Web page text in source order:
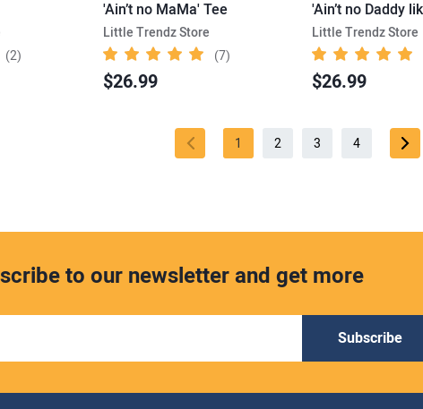
(2)
'Ain’t no MaMa' Tee
Little Trendz Store
(7)
$26.99
Little Trendz Store
$26.99
1 2 3 4
to our newsletter and get more
Subscribe